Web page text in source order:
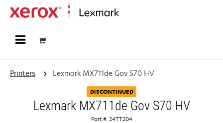
Printers Lexmark MX711de Gov S70 HV
DISCONTINUED
Lexmark MX711de Gov S70 HV
Part #: 24TT204